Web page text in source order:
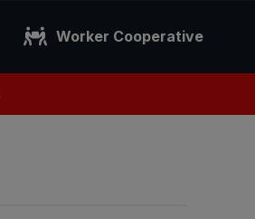
Worker Cooperative